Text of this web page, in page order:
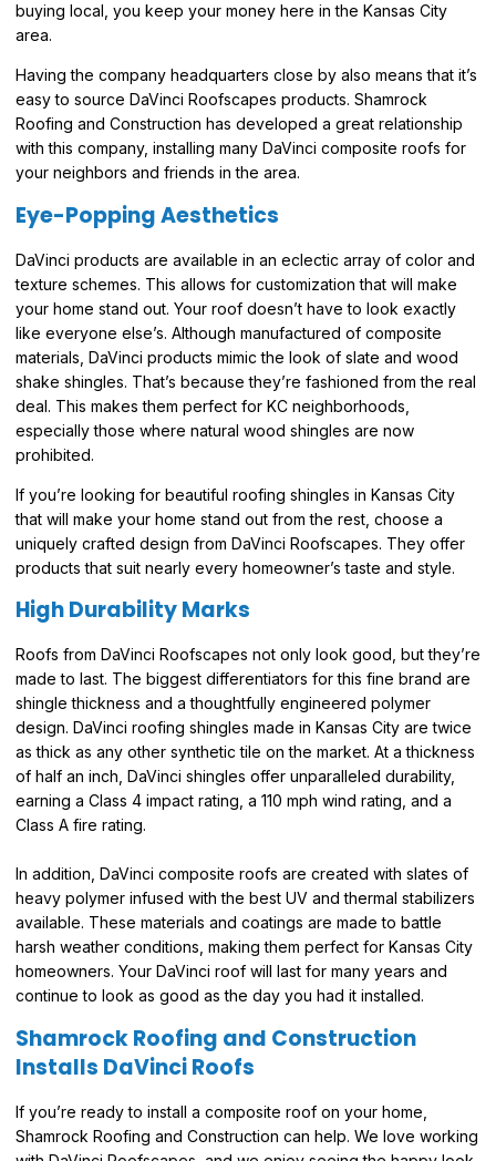
buying local, you keep your money here in the Kansas City
area.
Having the company headquarters close by also means that it’s
easy to source DaVinci Roofscapes products. Shamrock
Roofing and Construction has developed a great relationship
with this company, installing many DaVinci composite roofs for
your neighbors and friends in the area.
Eye-Popping Aesthetics
DaVinci products are available in an eclectic array of color and
texture schemes. This allows for customization that will make
your home stand out. Your roof doesn’t have to look exactly
like everyone else’s. Although manufactured of composite
materials, DaVinci products mimic the look of slate and wood
shake shingles. That’s because they’re fashioned from the real
deal. This makes them perfect for KC neighborhoods,
especially those where natural wood shingles are now
prohibited.
If you’re looking for beautiful roofing shingles in Kansas City
that will make your home stand out from the rest, choose a
uniquely crafted design from DaVinci Roofscapes. They offer
products that suit nearly every homeowner’s taste and style.
High Durability Marks
Roofs from DaVinci Roofscapes not only look good, but they’re
made to last. The biggest differentiators for this fine brand are
shingle thickness and a thoughtfully engineered polymer
design. DaVinci roofing shingles made in Kansas City are twice
as thick as any other synthetic tile on the market. At a thickness
of half an inch, DaVinci shingles offer unparalleled durability,
earning a Class 4 impact rating, a 110 mph wind rating, and a
Class A fire rating.
In addition, DaVinci composite roofs are created with slates of
heavy polymer infused with the best UV and thermal stabilizers
available. These materials and coatings are made to battle
harsh weather conditions, making them perfect for Kansas City
homeowners. Your DaVinci roof will last for many years and
continue to look as good as the day you had it installed.
Shamrock Roofing and Construction
Installs DaVinci Roofs
If you’re ready to install a composite roof on your home,
Shamrock Roofing and Construction can help. We love working